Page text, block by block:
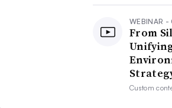
WEBINAR -
From
Custom